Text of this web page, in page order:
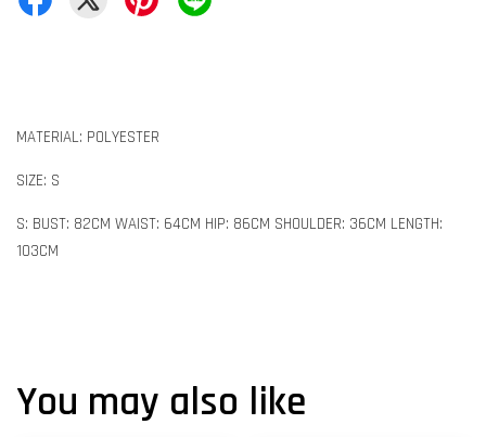
MATERIAL: POLYESTER
SIZE: S
S: BUST: 82CM WAIST: 64CM HIP: 86CM SHOULDER: 36CM LENGTH:
103CM
You may also like